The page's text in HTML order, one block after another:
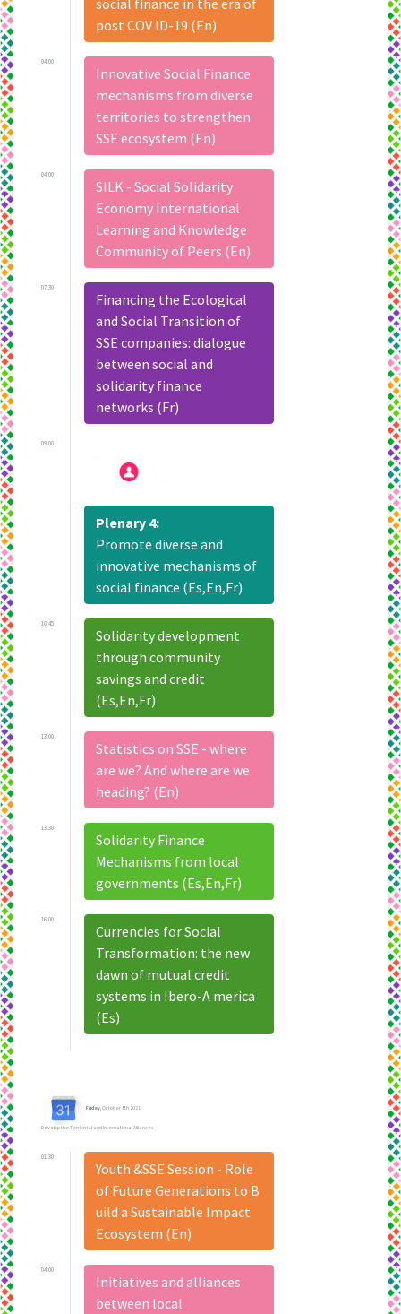
post COV ID-19 (En)
04:00
Innovative Social Finance
mechanisms from diverse
territories to strengthen
SSE ecosystem (En)
04:00
SILK - Social Solidarity
Economy International
Learning and Knowledge
Community of Peers (En)
07:30
Financing the Ecological
and Social Transition of
SSE companies: dialogue
between social and
solidarity finance
networks (Fr)
09:00
Plenary 4:
Promote diverse and
innovative mechanisms of
social finance (Es,En,Fr)
10:45
Solidarity development
through community
savings and credit
(Es,En,Fr)
13:00
Statistics on SSE - where
are we? And where are we
heading? (En)
13:30
Solidarity Finance
Mechanisms from local
governments (Es,En,Fr)
16:00
Currencies for Social
Transformation: the new
dawn of mutual credit
systems in Ibero-A merica
(Es)
Friday, October 8th 2021
Develop the Territorial and International Alliances
01:30
Youth &SSE Session - Role
of Future Generations to B
uild a Sustainable Impact
Ecosystem (En)
04:00
Initiatives and alliances
between local